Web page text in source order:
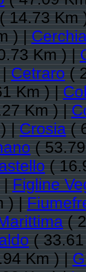
14.73 Km
) |
Km ) |
|Cetraro(
Km ) |
Km ) |
) |Crosia(
(
(
|Figline
) |
(
(
Km ) |